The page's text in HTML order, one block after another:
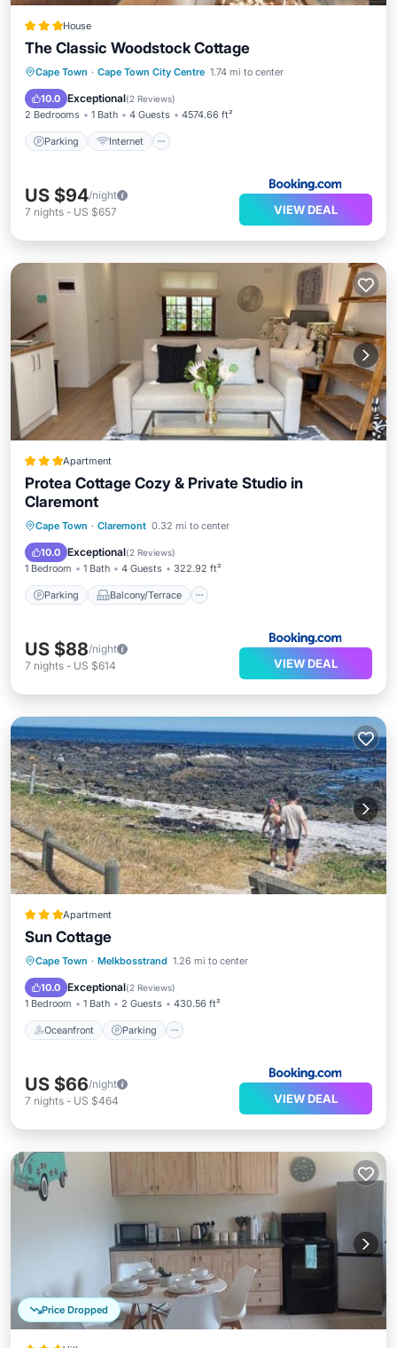
House
The Classic Woodstock Cottage
Cape Town · Cape Town City Centre 1.74 mi to center
10.0 Exceptional(2 Reviews)
2 Bedrooms 1 Bath 4 Guests 4574.66 ft²
Parking Internet
Parking Internet
Pet Friendly
Child Friendly
US $94/night
7 nights - US $657 VIEW DEAL
Apartment
Protea Cottage Cozy & Private Studio in
Claremont
Cape Town · Claremont 0.32 mi to center
10.0 Exceptional(2 Reviews)
1 Bedroom 1 Bath 4 Guests 322.92 ft²
Parking Balcony/Terrace
Parking Balcony/Terrace
Child Friendly
US $88/night
7 nights - US $614 VIEW DEAL
Apartment
Sun Cottage
Cape Town · Melkbosstrand 1.26 mi to center
10.0 Exceptional(2 Reviews)
1 Bedroom 1 Bath 2 Guests 430.56 ft²
Oceanfront Parking
Oceanfront Parking
Ocean View
Balcony/Terrace
US $66/night
7 nights - US $464 VIEW DEAL
Price Dropped